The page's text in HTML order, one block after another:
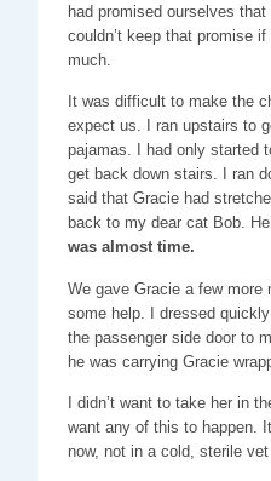
had promised ourselves
couldn’t keep that promise
much.
It was difficult to make the
expect us. I ran upstairs to
pajamas. I had only started
get back down stairs. I ran
said that Gracie had
back to my dear cat Bob.
was almost time.
We gave Gracie a few more
some help. I dressed
the passenger side door to
he was carrying Gracie
I didn’t want to take her in
want any of this to happen.
now, not in a cold, sterile